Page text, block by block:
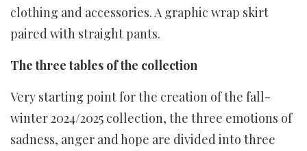
clothing and accessories. A graphic wrap skirt
paired with straight pants.
The three tables of the collection
Very starting point for the creation of the fall-
winter 2024/2025 collection, the three emotions of
sadness, anger and hope are divided into three